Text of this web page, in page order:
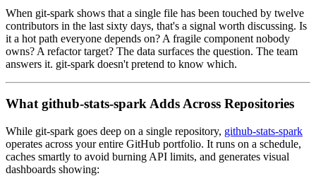
When git-spark shows that a single file has been touched by twelve
contributors in the last sixty days, that's a signal worth discussing. Is
it a hot path everyone depends on? A fragile component nobody
owns? A refactor target? The data surfaces the question. The team
answers it. git-spark doesn't pretend to know which.
What github-stats-spark Adds Across Repositories
While git-spark goes deep on a single repository, github-stats-spark
operates across your entire GitHub portfolio. It runs on a schedule,
caches smartly to avoid burning API limits, and generates visual
dashboards showing: